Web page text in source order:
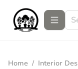
Home / Interior